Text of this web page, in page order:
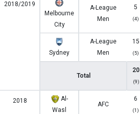
2018/2019
Melbourne
City
A-League
Men
5
(4)
Sydney
A-League
Men
15
(5)
Total
20
(9)
2018
Al-
Wasl
AFC
6
(1)